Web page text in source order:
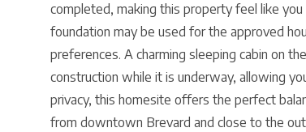
completed, making this property feel like
foundation may be used for the approved
preferences. A charming sleeping cabin on
construction while it is underway, allowing
privacy, this homesite offers the perfect
from downtown Brevard and close to the